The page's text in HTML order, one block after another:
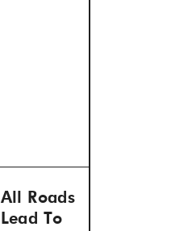
All Roads
Lead To